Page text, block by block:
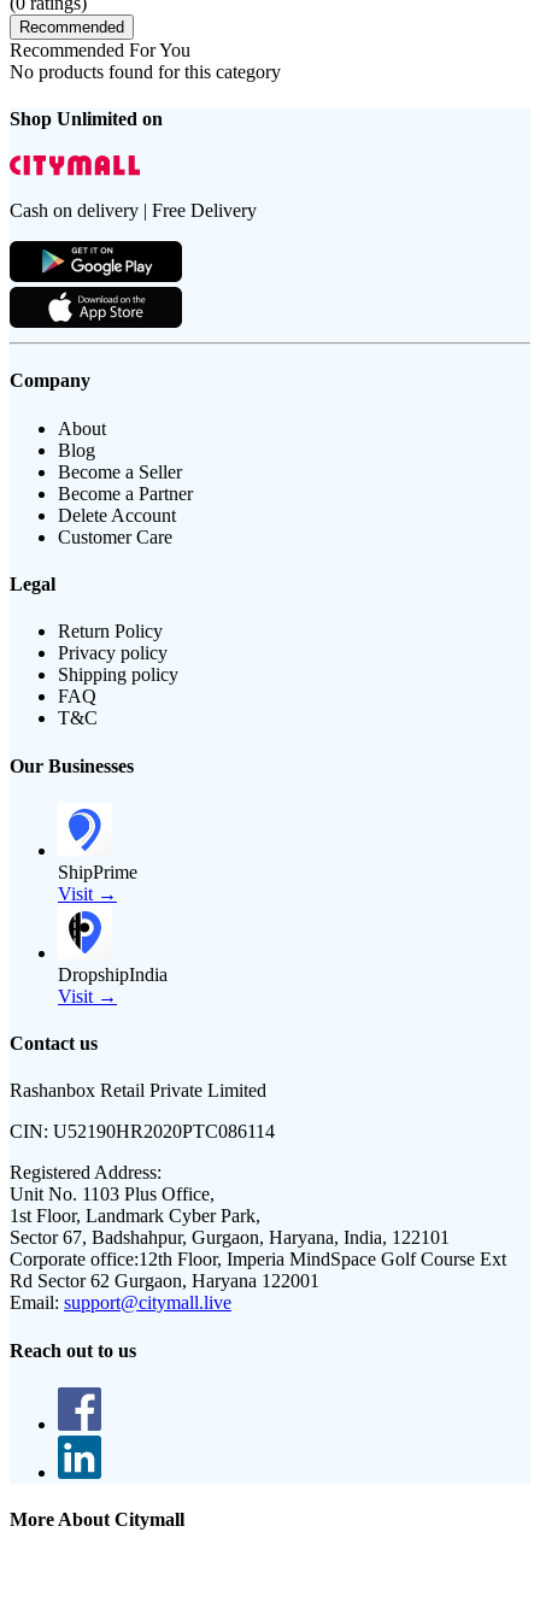
Recommended
Recommended For You
No products found for this category
Shop Unlimited on
Cash on delivery | Free Delivery
Company
About
Blog
Become a Seller
Become a Partner
Delete Account
Customer Care
Legal
Return Policy
Privacy policy
Shipping policy
FAQ
T&C
Our Businesses
ShipPrime
Visit →
DropshipIndia
Visit →
Contact us
Rashanbox Retail Private Limited
CIN: U52190HR2020PTC086114
Registered Address:
Unit No. 1103 Plus Office,
1st Floor, Landmark Cyber Park,
Sector 67, Badshahpur, Gurgaon, Haryana, India, 122101
Corporate office:12th Floor, Imperia MindSpace Golf Course Ext
Rd Sector 62 Gurgaon, Haryana 122001
Email: support@citymall.live
Reach out to us
More About Citymall